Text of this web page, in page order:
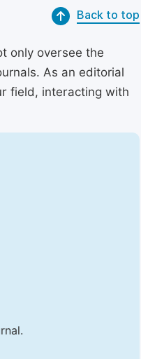
Back to top
only oversee the
As an editorial
field, interacting with